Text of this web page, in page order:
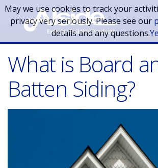
Skip to main content
What is Board
Batten Siding?
May we use cookies to track your
privacy very seriously. Please see our
details and any questions.